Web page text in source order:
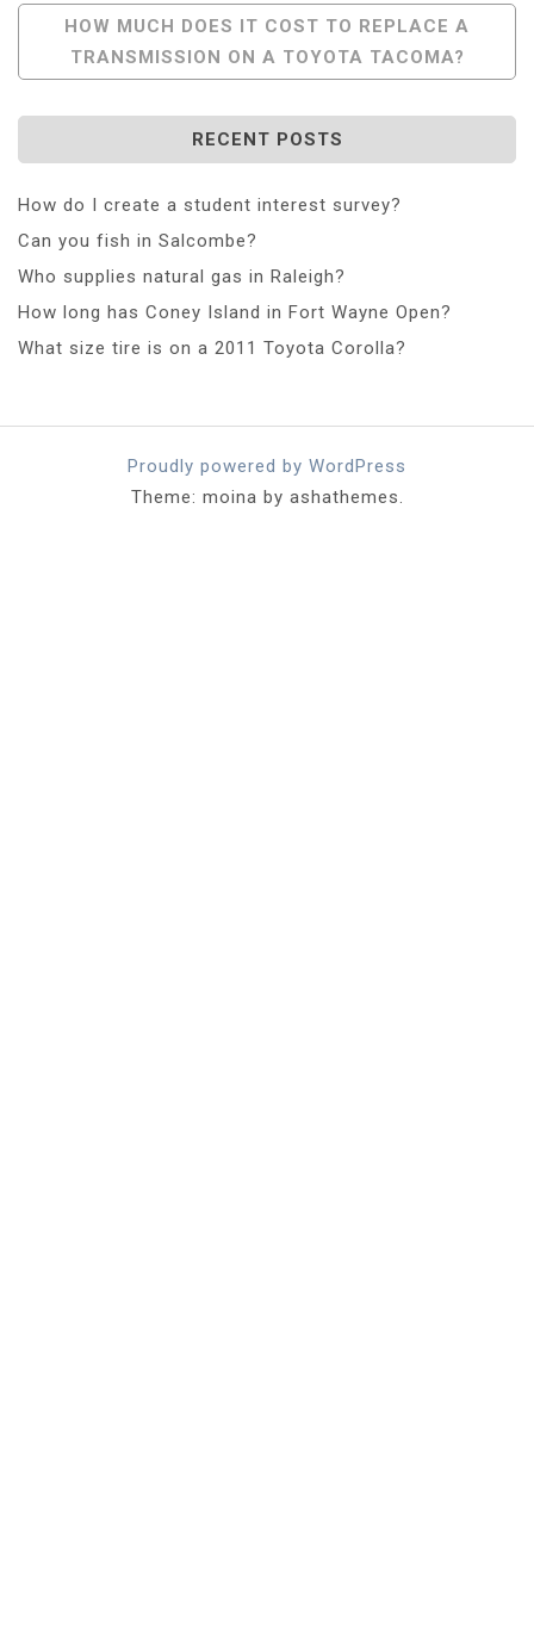
HOW MUCH DOES IT COST TO REPLACE A
TRANSMISSION ON A TOYOTA TACOMA?
RECENT POSTS
How do I create a student interest survey?
Can you fish in Salcombe?
Who supplies natural gas in Raleigh?
How long has Coney Island in Fort Wayne Open?
What size tire is on a 2011 Toyota Corolla?
Proudly powered by WordPress
Theme: moina by ashathemes.